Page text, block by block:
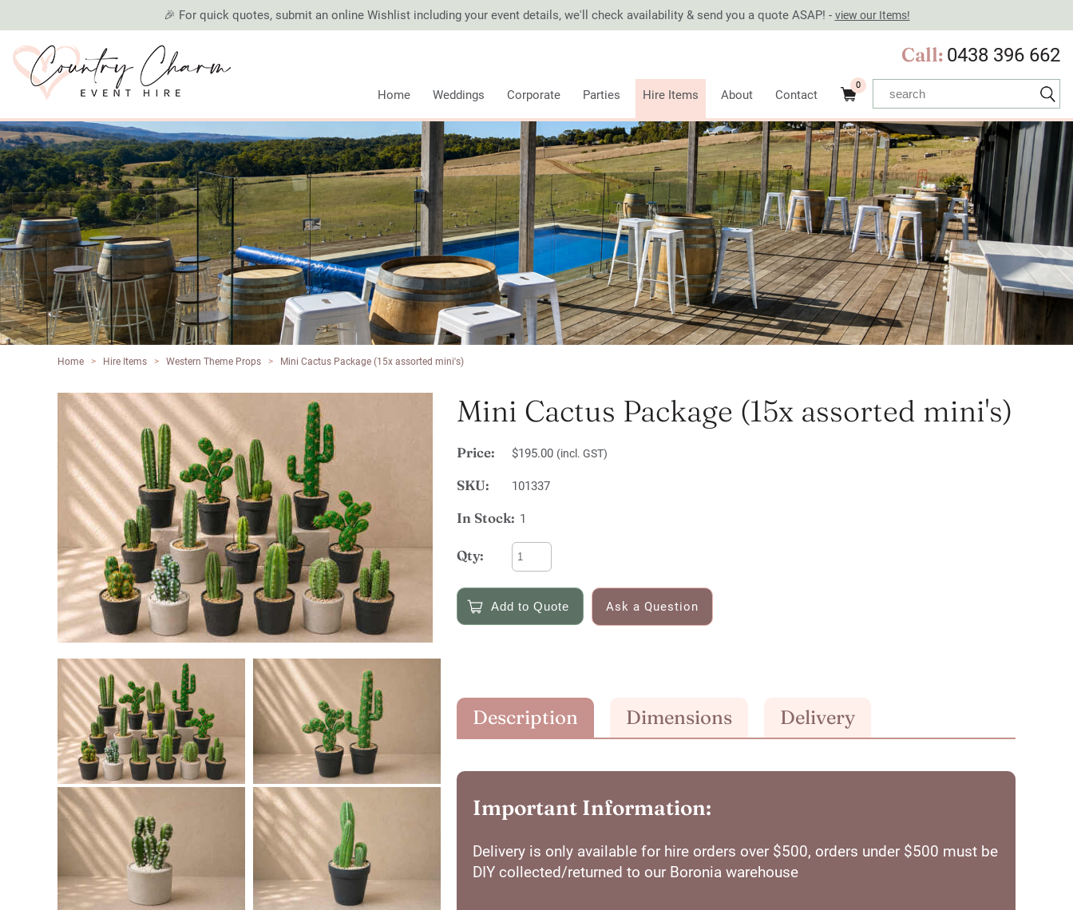
🎉 For quick quotes, submit an online Wishlist including your event details, we'll check availability & send you a quote ASAP! - view our Items!
Call: 0438 396 662
Home Weddings Corporate Parties Hire Items About Contact
0
Home > Hire Items > Western Theme Props > Mini Cactus Package (15x assorted mini's)
Mini Cactus Package (15x assorted mini's)
Price: $195.00 (incl. GST)
SKU: 101337
In Stock: 1
Qty:
Ask a Question
Description Dimensions Delivery
Important Information:
Delivery is only available for hire orders over $500, orders under $500 must be
DIY collected/returned to our Boronia warehouse